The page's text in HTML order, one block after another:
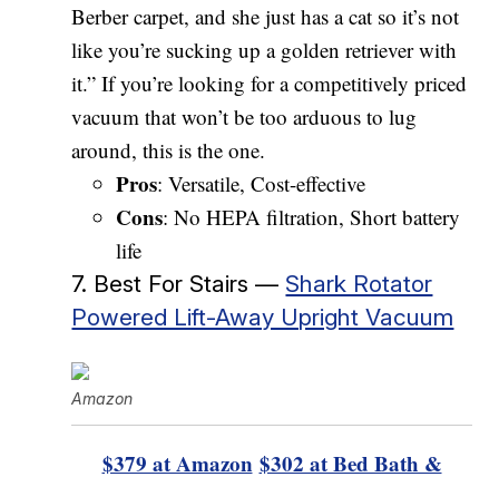
Berber carpet, and she just has a cat so it’s not
like you’re sucking up a golden retriever with
it.” If you’re looking for a competitively priced
vacuum that won’t be too arduous to lug
around, this is the one.
Pros: Versatile, Cost-effective
Cons: No HEPA filtration, Short battery
life
7. Best For Stairs — Shark Rotator
Powered Lift-Away Upright Vacuum
Amazon
$379 at Amazon $302 at Bed Bath &